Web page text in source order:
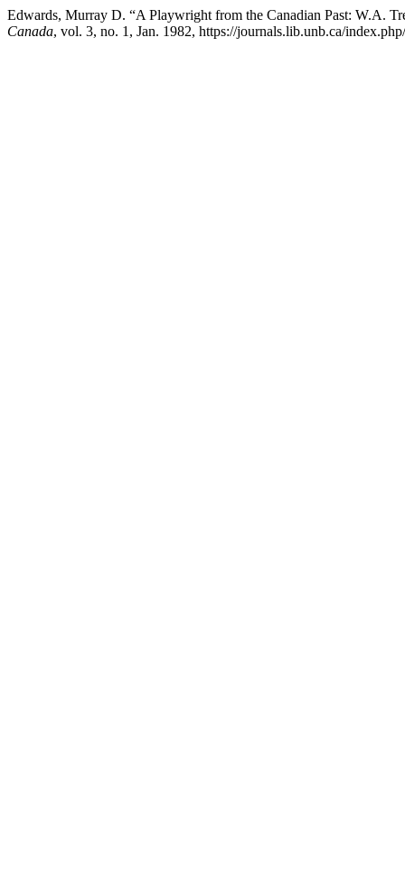
Edwards, Murray D. “A Playwright from the Canadian Past: W.A.
Canada, vol. 3, no. 1, Jan. 1982, https://journals.lib.unb.ca/